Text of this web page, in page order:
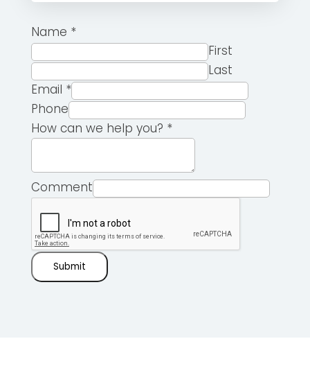
Name *
First
Last
Email *
Phone
How can we help you? *
Comment
Submit